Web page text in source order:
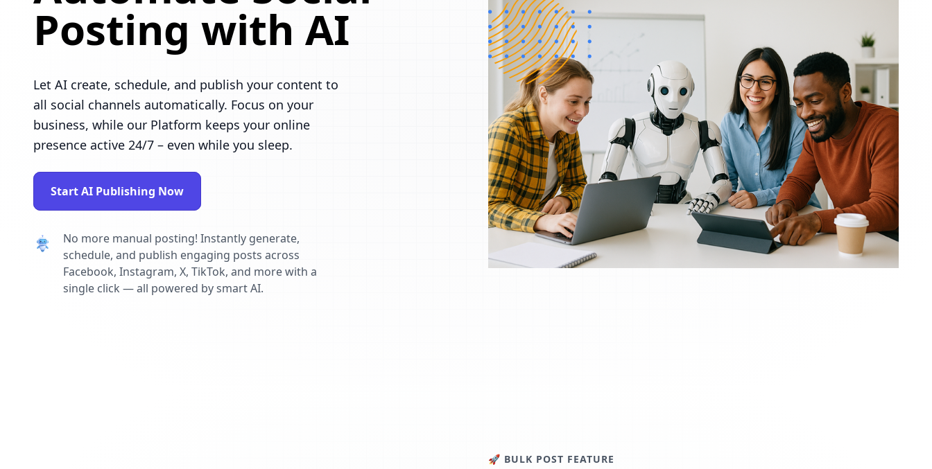
Posting with AI
Let AI create, schedule, and publish your content to
all social channels automatically. Focus on your
business, while our Platform keeps your online
presence active 24/7 – even while you sleep.
Start AI Publishing Now
No more manual posting! Instantly generate,
schedule, and publish engaging posts across
Facebook, Instagram, X, TikTok, and more with a
single click — all powered by smart AI.
🚀 BULK POST FEATURE